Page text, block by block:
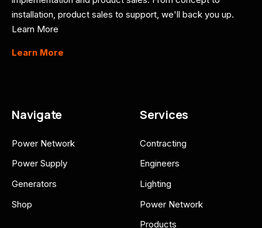
installation, product sales to support, we'll back you up.
Learn More
Learn More
Navigate
Power Network
Power Supply
Generators
Shop
Services
Contracting
Engineers
Lighting
Power Network
Products